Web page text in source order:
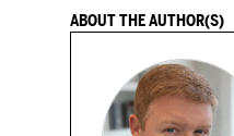
ABOUT THE AUTHOR(S)